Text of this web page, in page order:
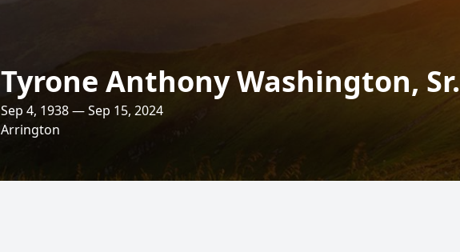
Tyrone Anthony Washington, Sr.
Sep 4, 1938 — Sep 15, 2024
Arrington